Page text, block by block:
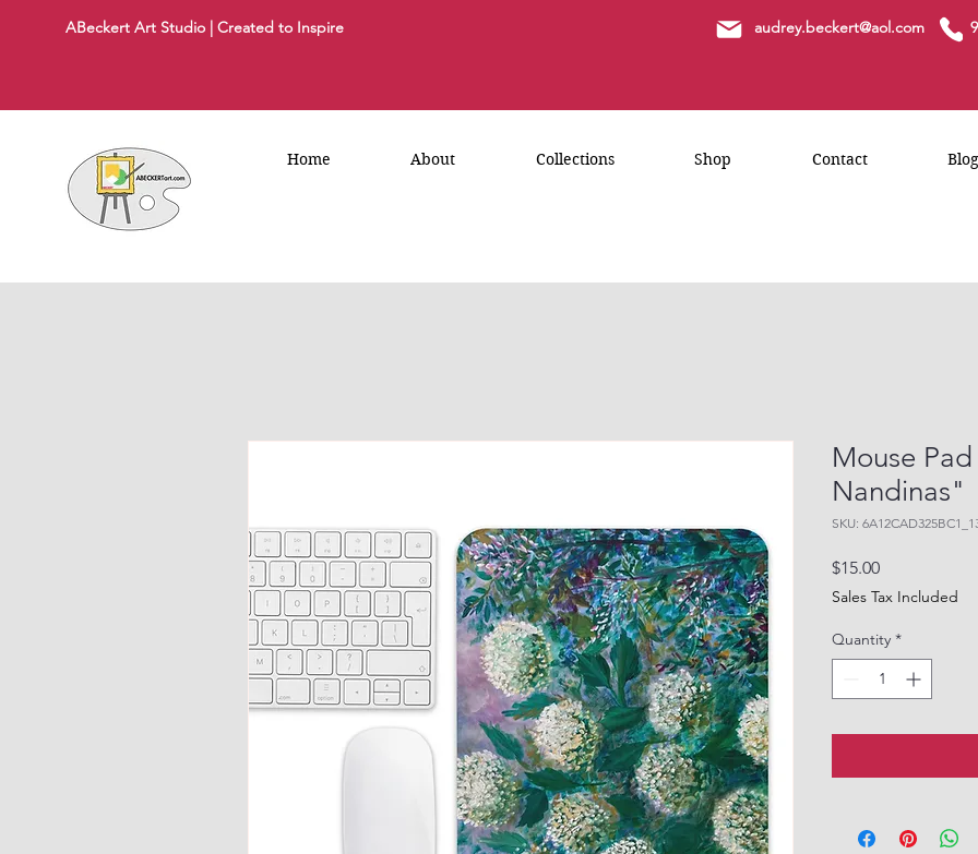
ABeckert Art Studio | Created to Inspire audrey.beckert@aol.com
Home About Collections Shop Contact Blog
Mouse
Nandinas"
SKU:
$15.00Price
Sales Tax Included
Quantity *